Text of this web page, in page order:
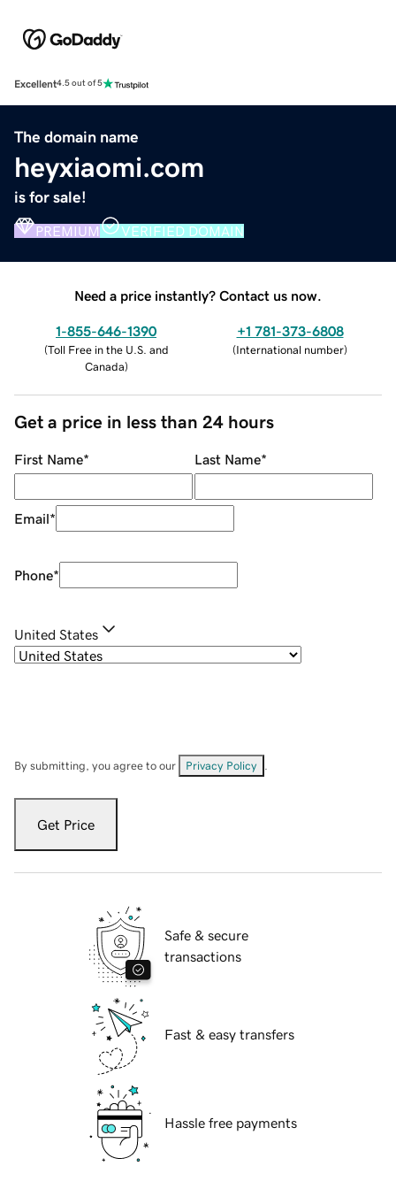
Excellent4.5 out of 5
The domain name
heyxiaomi.com
is for sale!
PREMIUM VERIFIED DOMAIN
Need a price instantly? Contact us now.
1-855-646-1390
(Toll Free in the U.S. and
Canada)
+1 781-373-6808
(International number)
Get a price in less than 24 hours
First Name* Last Name*
Email*
Phone*
United States
By submitting, you agree to our Privacy Policy
Get Price
Safe & secure
transactions
Fast & easy transfers
Hassle free payments